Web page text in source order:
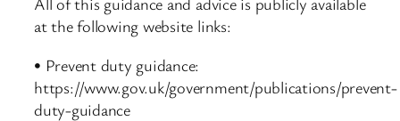
at the following website links:
• Prevent duty guidance:
https://www.gov.uk/government/publications/prevent-
duty-guidance